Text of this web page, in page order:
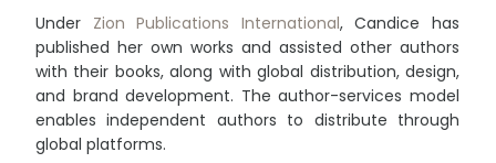
Under Zion Publications International, Candice has
published her own works and assisted other authors
with their books, along with global distribution, design,
and brand development. The author-services model
enables independent authors to distribute through
global platforms.